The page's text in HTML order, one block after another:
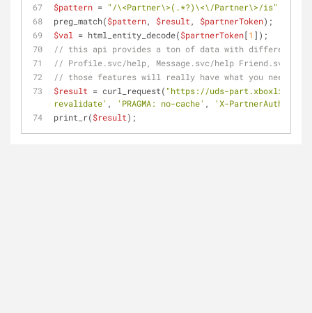
$pattern = "/\<Partner\>(.*?)\<\/Partner\>/is"
preg_match($pattern, $result , $partnerToken);
$val
= html_entity_decode($partnerToken[1 ]);
// this api provides a ton of data with different
// Profile.svc/help, Message.svc/help Friend.svc/help
// those features will really have what you need, a
$result = curl_request( "https://uds-
revalidate' , 'PRAGMA: no-cache' ,
'X-
print_r($result);